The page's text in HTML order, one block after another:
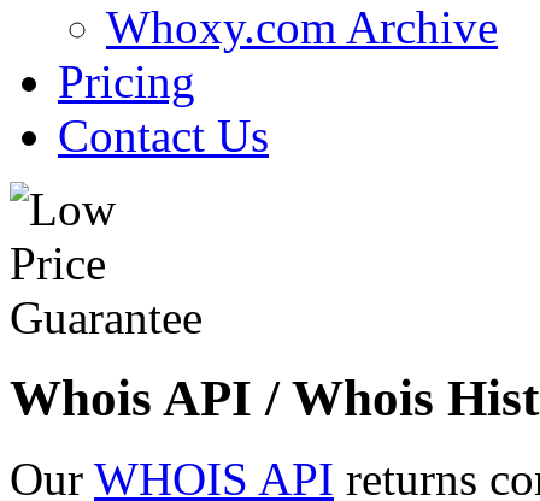
Whoxy.com Archive
Pricing
Contact Us
Whois API / Whois
Our WHOIS API returns